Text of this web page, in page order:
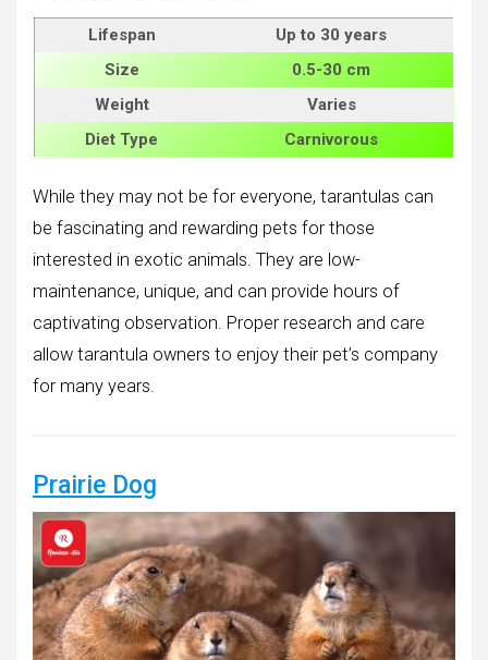
Lifespan
Up to 30 years
Size
0.5-30 cm
Weight
Varies
Diet Type
Carnivorous
While they may not be for everyone, tarantulas can
be fascinating and rewarding pets for those
interested in exotic animals. They are low-
maintenance, unique, and can provide hours of
captivating observation. Proper research and care
allow tarantula owners to enjoy their pet’s company
for many years.
Prairie Dog